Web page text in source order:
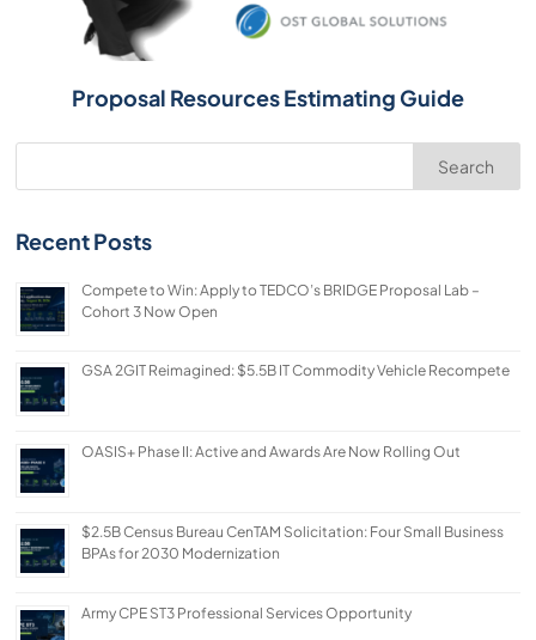
Proposal Resources Estimating Guide
Search
Recent Posts
Compete to Win: Apply to TEDCO’s BRIDGE Proposal Lab –
Cohort 3 Now Open
GSA 2GIT Reimagined: $5.5B IT Commodity Vehicle Recompete
OASIS+ Phase II: Active and Awards Are Now Rolling Out
$2.5B Census Bureau CenTAM Solicitation: Four Small Business
BPAs for 2030 Modernization
Army CPE ST3 Professional Services Opportunity